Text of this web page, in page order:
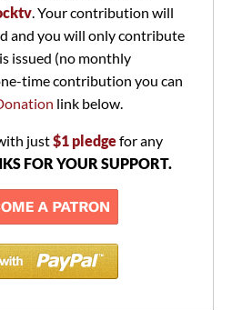
. Your contribution will
and you will only contribute
issued (no monthly
time contribution you can
link below.
just$1 pledgefor any
FOR YOUR SUPPORT.